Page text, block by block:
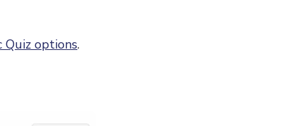
Quiz options.